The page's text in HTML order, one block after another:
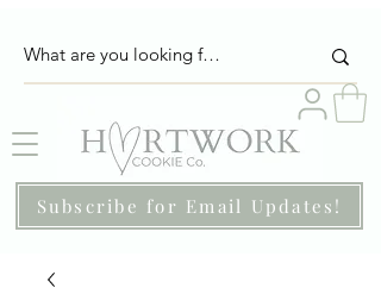
Subscribe for Email Updates!